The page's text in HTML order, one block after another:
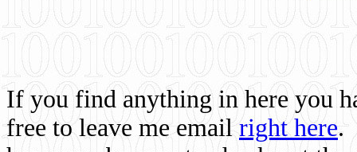
If you find anything in here you
free to leave me email right here.